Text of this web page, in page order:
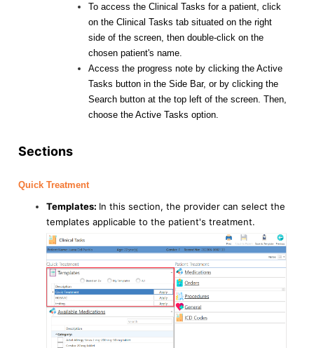
To access the Clinical Tasks for a patient, click
on the Clinical Tasks tab situated on the right
side of the screen, then double-click on the
chosen patient's name.
Access the progress note by clicking the Active
Tasks button in the Side Bar, or by clicking the
Search button at the top left of the screen. Then,
choose the Active Tasks option.
Sections
Quick Treatment
Templates: In this section, the provider can select the
templates applicable to the patient's treatment.